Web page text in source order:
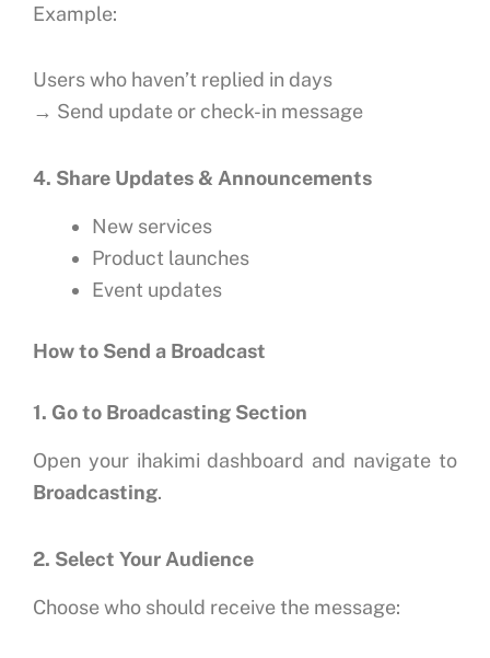
Example:
Users who haven’t replied in days
→ Send update or check-in message
4. Share Updates & Announcements
New services
Product launches
Event updates
How to Send a Broadcast
1. Go to Broadcasting Section
Open your ihakimi dashboard and navigate to
Broadcasting.
2. Select Your Audience
Choose who should receive the message: